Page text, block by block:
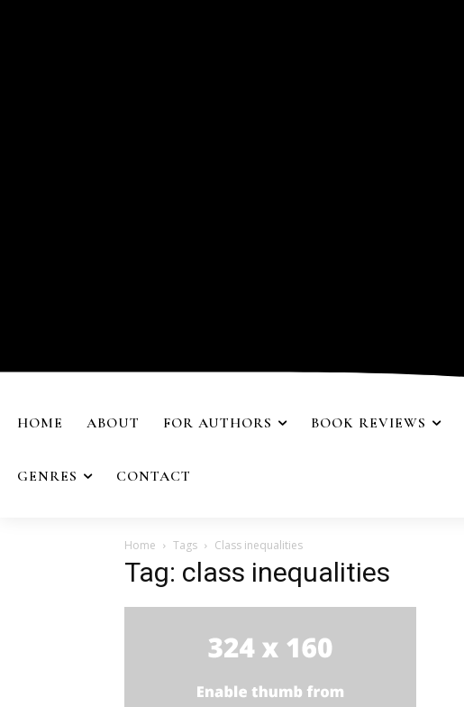
HOME ABOUT FOR AUTHORS BOOK REVIEWS
GENRES CONTACT
Home Tags Class inequalities
Tag: class inequalities